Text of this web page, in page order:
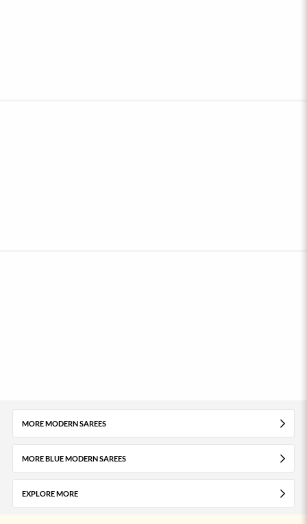
MORE MODERN SAREES
MORE BLUE MODERN SAREES
EXPLORE MORE